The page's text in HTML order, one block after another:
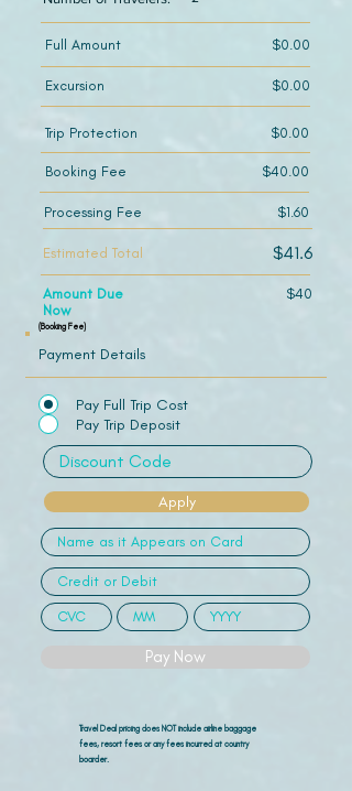
Payment Details
Pay Full Trip Cost
Pay Trip Deposit
Apply
Pay Now
Travel Deal pricing does NOT include airline baggage
fees, resort fees or any fees incurred at country
boarder.
Full Amount $0.00
Excursion $0.00
Trip Protection $0.00
Booking Fee $40.00
Processing Fee $1.60
Estimated Total $41.6
Amount Due
Now
$40
(Booking Fee)